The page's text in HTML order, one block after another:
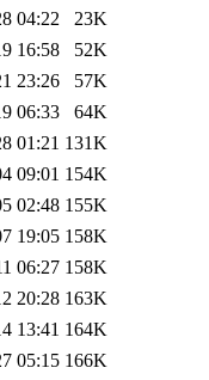
04:22
23K
16:58
52K
23:26
57K
06:33
64K
01:21 131K
09:01 154K
02:48 155K
19:05 158K
06:27 158K
20:28 163K
13:41 164K
05:15 166K